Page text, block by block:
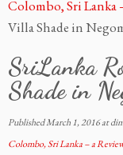
content
Colombo, Sri Lanka
Villa Shade in
SriLanka
Shade in
PublishedMarch 1, 2016at
Colombo, Sri Lanka – a Review